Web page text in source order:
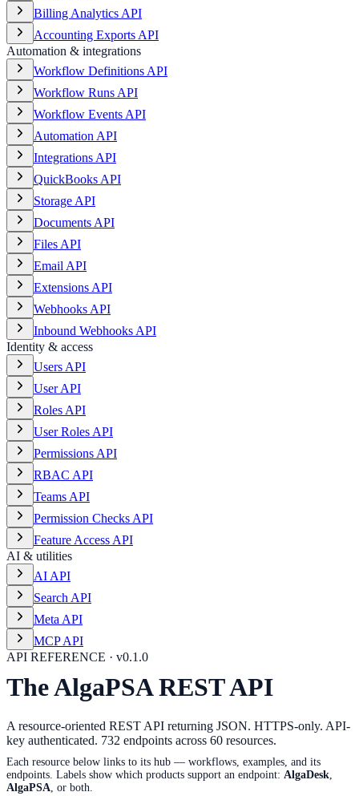
Billing Analytics API
Accounting Exports API
Automation & integrations
Workflow Definitions API
Workflow Runs API
Workflow Events API
Automation API
Integrations API
QuickBooks API
Storage API
Documents API
Files API
Email API
Extensions API
Webhooks API
Inbound Webhooks API
Identity & access
Users API
User API
Roles API
User Roles API
Permissions API
RBAC API
Teams API
Permission Checks API
Feature Access API
AI & utilities
AI API
Search API
Meta API
MCP API
API REFERENCE · v0.1.0
The AlgaPSA REST API
A resource-oriented REST API returning JSON. HTTPS-only. API-
key authenticated. 732 endpoints across 60 resources.
Each resource below links to its hub — workflows, examples, and its
endpoints. Labels show which products support an endpoint: AlgaDesk,
AlgaPSA, or both.